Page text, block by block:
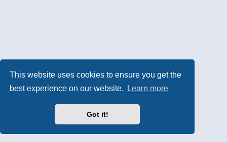
This website uses cookies to ensure you get the
best experience on our website.
Learn more
Got it!